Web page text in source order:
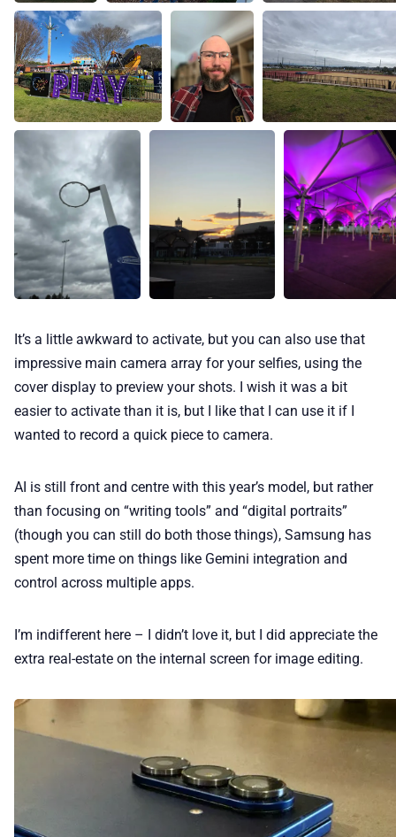
It’s a little awkward to activate, but you can also use that
impressive main camera array for your selfies, using the
cover display to preview your shots. I wish it was a bit
easier to activate than it is, but I like that I can use it if I
wanted to record a quick piece to camera.
AI is still front and centre with this year’s model, but rather
than focusing on “writing tools” and “digital portraits”
(though you can still do both those things), Samsung has
spent more time on things like Gemini integration and
control across multiple apps.
I’m indifferent here – I didn’t love it, but I did appreciate the
extra real-estate on the internal screen for image editing.